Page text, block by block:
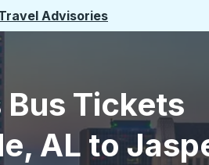
Advisories
Tickets
AL to